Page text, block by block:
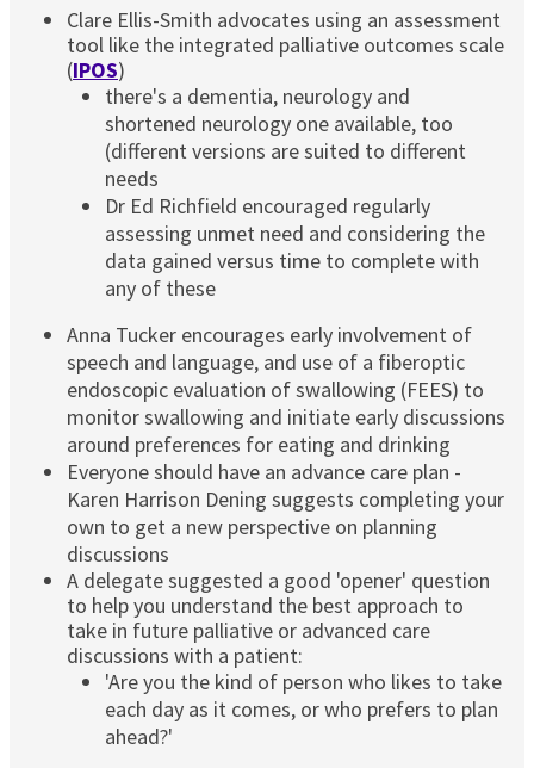
Clare Ellis-Smith advocates using an assessment
tool like the integrated palliative outcomes scale
(IPOS)
there's a dementia, neurology and
shortened neurology one available, too
(different versions are suited to different
needs
Dr Ed Richfield encouraged regularly
assessing unmet need and considering the
data gained versus time to complete with
any of these
Anna Tucker encourages early involvement of
speech and language, and use of a fiberoptic
endoscopic evaluation of swallowing (FEES) to
monitor swallowing and initiate early discussions
around preferences for eating and drinking
Everyone should have an advance care plan -
Karen Harrison Dening suggests completing your
own to get a new perspective on planning
discussions
A delegate suggested a good 'opener' question
to help you understand the best approach to
take in future palliative or advanced care
discussions with a patient:
'Are you the kind of person who likes to take
each day as it comes, or who prefers to plan
ahead?'